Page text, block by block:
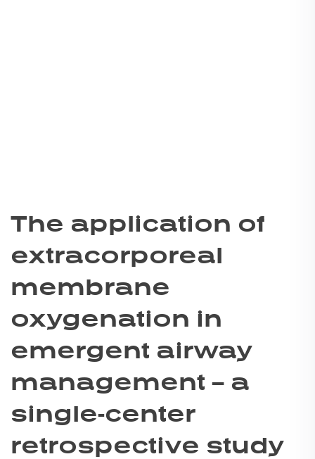
The application of
extracorporeal
membrane
oxygenation in
emergent airway
management – a
single-center
retrospective study